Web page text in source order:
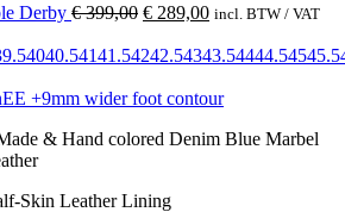
Derby €399,00 € 289,00 incl. BTW / VAT
4040.54141.54242.54343.54444.54545.5
EE +9mm wider foot contour
& Hand colored Denim Blue Marbel
Skin Leather Lining